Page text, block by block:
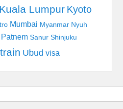
Kuala Lumpur Kyoto
Mumbai Myanmar Nyuh
Patnem Sanur Shinjuku
train Ubud visa